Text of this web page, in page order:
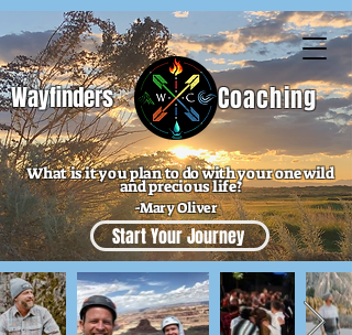
Coaching
Wayfinders
What is it you plan to do with your one wild
and precious life?
-Mary Oliver
Start Your Journey